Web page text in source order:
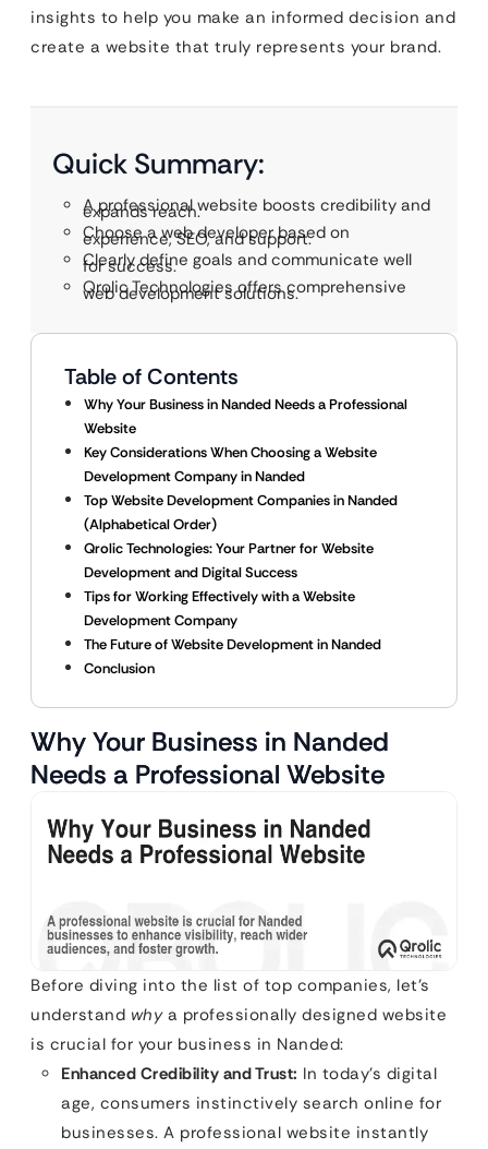
insights to help you make an informed decision and
create a website that truly represents your brand.
Quick Summary:
A professional website boosts credibility and
expands reach.
Choose a web developer based on
experience, SEO, and support.
Clearly define goals and communicate well
for success.
Qrolic Technologies offers comprehensive
web development solutions.
Table of Contents
Why Your Business in Nanded Needs a Professional
Website
Key Considerations When Choosing a Website
Development Company in Nanded
Top Website Development Companies in Nanded
(Alphabetical Order)
Qrolic Technologies: Your Partner for Website
Development and Digital Success
Tips for Working Effectively with a Website
Development Company
The Future of Website Development in Nanded
Conclusion
Why Your Business in Nanded
Needs a Professional Website
Before diving into the list of top companies, let’s
understand whya professionally designed website
is crucial for your business in Nanded:
Enhanced Credibility and Trust: In today’s digital
age, consumers instinctively search online for
businesses. A professional website instantly